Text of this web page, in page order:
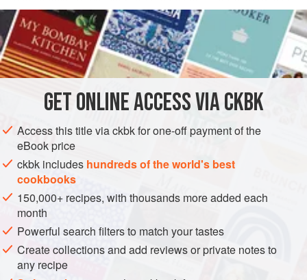
together, and in fact you can assemble it the day before you
plan to serve it. For a very special meal, bake it an hour or
two before you plan to serve it (to make life easy), and offer
it with one of the legume curries (for vegetarians) or meat
READ MORE
INGREDIENTS
INDIA MAIN COURSE VEGETARIAN GLUTEN-FREE
METHOD
GETONLINE ACCESS VIA CKBK
Access this title via ckbk for one-off payment of the
eBook price
ckbk includes hundreds of the world's best
cookbooks
150,000+ recipes, with thousands more added each
month
Powerful search filters to match your tastes
Create collections and add reviews or private notes to
any recipe